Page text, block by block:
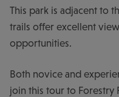
This park is adjacent to
trails offer excellent
opportunities.
Both novice and
join this tour to Forestry